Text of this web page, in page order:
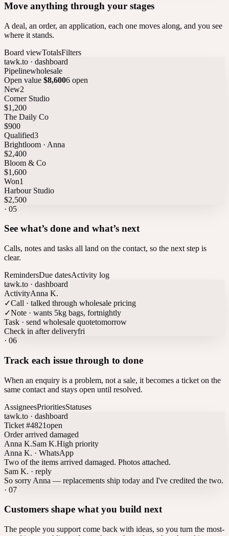
Move anything through your stages
A deal, an order, an application, each one moves along, and you see
where it stands.
Board viewTotalsFilters
tawk.to · dashboard
Pipelinewholesale
Open value $8,6006 open
New2
Corner Studio
$1,200
The Daily Co
$900
Qualified3
Brightloom · Anna
$2,400
Bloom & Co
$1,600
Won1
Harbour Studio
$2,500
· 05
See what’s done and what’s next
Calls, notes and tasks all land on the contact, so the next step is
clear.
RemindersDue datesActivity log
tawk.to · dashboard
ActivityAnna K.
✓Call · talked through wholesale pricing
✓Note · wants 5kg bags, fortnightly
Task · send wholesale quotetomorrow
Check in after deliveryfri
· 06
Track each issue through to done
When an enquiry is a problem, not a sale, it becomes a ticket on the
same contact and stays open until resolved.
AssigneesPrioritiesStatuses
tawk.to · dashboard
Ticket #4821open
Order arrived damaged
Anna K.Sam K.High priority
Anna K. · WhatsApp
Two of the items arrived damaged. Photos attached.
Sam K. · reply
So sorry Anna — replacements ship today and I've credited the two.
· 07
Customers shape what you build next
The people you support come back with ideas, so you turn the most-